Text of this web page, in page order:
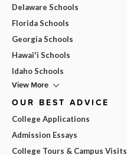
Delaware Schools
Florida Schools
Georgia Schools
Hawai'i Schools
Idaho Schools
View More
OUR BEST ADVICE
College Applications
Admission Essays
College Tours & Campus Visits